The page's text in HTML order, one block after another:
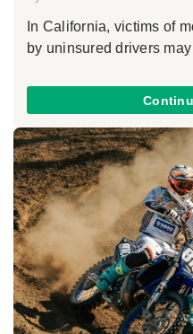
In California, victims of
by uninsured drivers